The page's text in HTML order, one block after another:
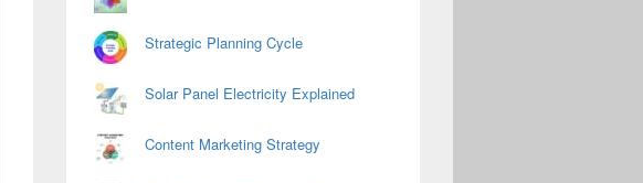
Strategic Planning Cycle
Solar Panel Electricity Explained
Content Marketing Strategy